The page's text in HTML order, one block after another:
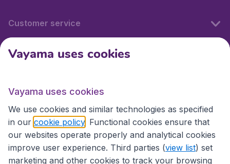
Customer service
International sites
International sites
Vayama uses cookies
Vayama uses cookies
We use cookies and similar technologies as specified
in our cookie policy . Functional cookies ensure that
our websites operate properly and analytical cookies
improve user experience. Third parties (view list) set
marketing and other cookies to track your browsing